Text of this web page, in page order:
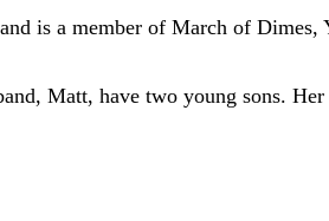
is a member of March of
Matt, have two young sons.